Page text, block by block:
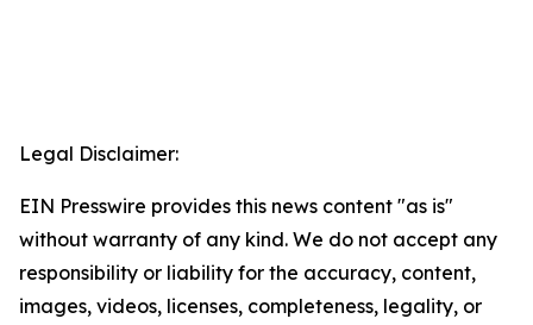
Legal Disclaimer:
EIN Presswire provides this news content "as is"
without warranty of any kind. We do not accept any
responsibility or liability for the accuracy, content,
images, videos, licenses, completeness, legality, or